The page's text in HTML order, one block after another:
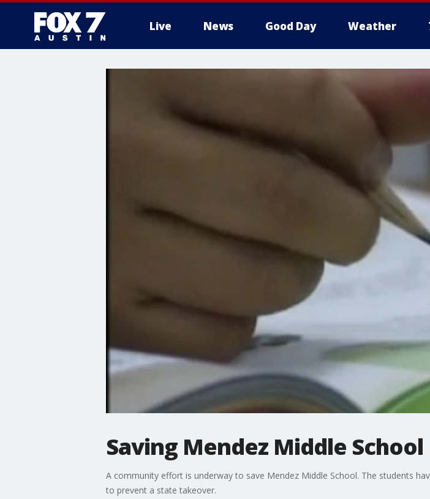
Live News Good Day Weather
Saving Mendez Middle School
A community effort is underway to save Mendez Middle School. The students
to prevent a state takeover.